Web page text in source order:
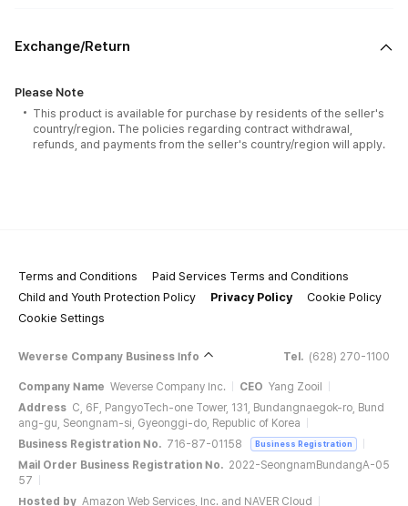
Exchange/Return
Please Note
This product is available for purchase by residents of the seller's
country/region. The policies regarding contract withdrawal,
refunds, and payments from the seller's country/region will apply.
Terms and Conditions
Paid Services Terms and Conditions
Child and Youth Protection Policy
Privacy Policy
Cookie Policy
Cookie Settings
Weverse Company Business Info Tel. (628) 270-1100
Company Name Weverse Company Inc. CEO Yang Zooil
Address C, 6F, PangyoTech-one Tower, 131, Bundangnaegok-ro, Bund
ang-gu, Seongnam-si, Gyeonggi-do, Republic of Korea
Business Registration No. 716-87-01158 Business Registration
Mail Order Business Registration No. 2022-SeongnamBundangA-05
57
Hosted by Amazon Web Services, Inc. and NAVER Cloud